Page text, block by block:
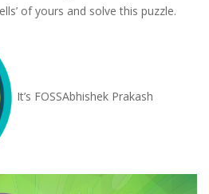
of yours and solve this puzzle.
It’s FOSSAbhishek Prakash